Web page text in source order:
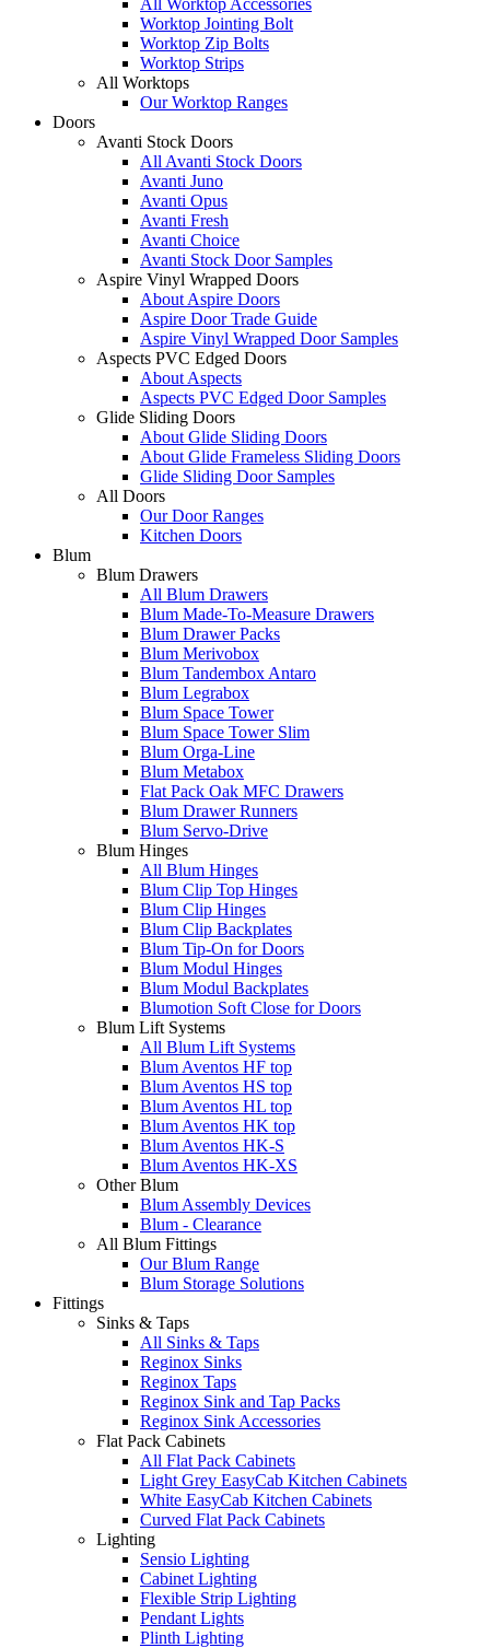
All Worktop Accessories
Worktop Jointing Bolt
Worktop Zip Bolts
Worktop Strips
All Worktops
Our Worktop Ranges
Doors
Avanti Stock Doors
All Avanti Stock Doors
Avanti Juno
Avanti Opus
Avanti Fresh
Avanti Choice
Avanti Stock Door Samples
Aspire Vinyl Wrapped Doors
About Aspire Doors
Aspire Door Trade Guide
Aspire Vinyl Wrapped Door Samples
Aspects PVC Edged Doors
About Aspects
Aspects PVC Edged Door Samples
Glide Sliding Doors
About Glide Sliding Doors
About Glide Frameless Sliding Doors
Glide Sliding Door Samples
All Doors
Our Door Ranges
Kitchen Doors
Blum
Blum Drawers
All Blum Drawers
Blum Made-To-Measure Drawers
Blum Drawer Packs
Blum Merivobox
Blum Tandembox Antaro
Blum Legrabox
Blum Space Tower
Blum Space Tower Slim
Blum Orga-Line
Blum Metabox
Flat Pack Oak MFC Drawers
Blum Drawer Runners
Blum Servo-Drive
Blum Hinges
All Blum Hinges
Blum Clip Top Hinges
Blum Clip Hinges
Blum Clip Backplates
Blum Tip-On for Doors
Blum Modul Hinges
Blum Modul Backplates
Blumotion Soft Close for Doors
Blum Lift Systems
All Blum Lift Systems
Blum Aventos HF top
Blum Aventos HS top
Blum Aventos HL top
Blum Aventos HK top
Blum Aventos HK-S
Blum Aventos HK-XS
Other Blum
Blum Assembly Devices
Blum - Clearance
All Blum Fittings
Our Blum Range
Blum Storage Solutions
Fittings
Sinks & Taps
All Sinks & Taps
Reginox Sinks
Reginox Taps
Reginox Sink and Tap Packs
Reginox Sink Accessories
Flat Pack Cabinets
All Flat Pack Cabinets
Light Grey EasyCab Kitchen Cabinets
White EasyCab Kitchen Cabinets
Curved Flat Pack Cabinets
Lighting
Sensio Lighting
Cabinet Lighting
Flexible Strip Lighting
Pendant Lights
Plinth Lighting